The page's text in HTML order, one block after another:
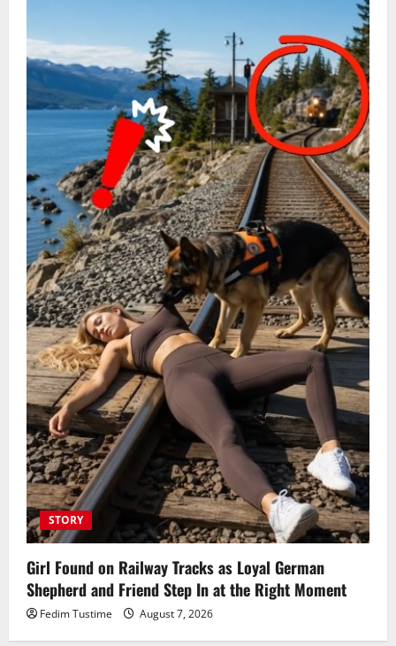
STORY
Girl Found on Railway Tracks as Loyal German
Shepherd and Friend Step In at the Right Moment
Fedim Tustime August 7, 2026